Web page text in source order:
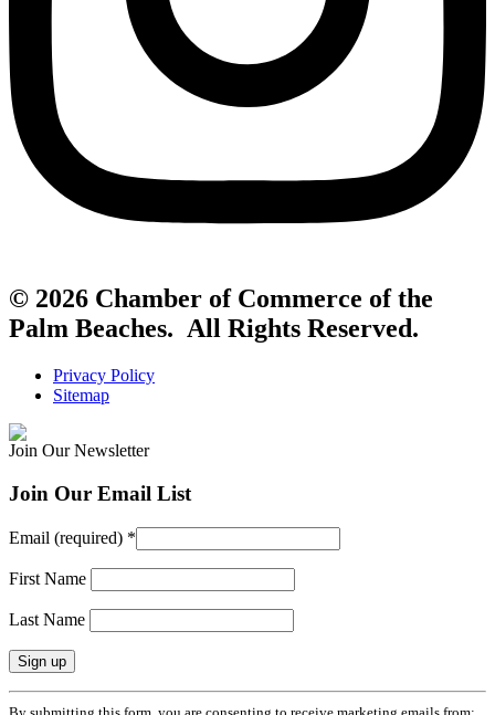
© 2026 Chamber of Commerce of the
Palm Beaches. All Rights Reserved.
Privacy Policy
Sitemap
Join Our Newsletter
Join Our Email List
Email (required) *
First Name
Last Name
Constant